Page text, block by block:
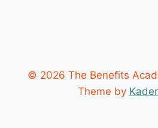
© 2026 The Benefits
Theme by